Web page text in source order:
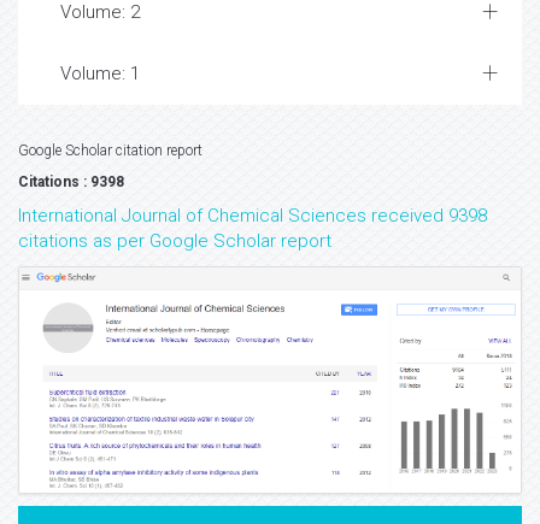
Volume: 2
Volume: 1
Google Scholar citation report
Citations : 9398
International Journal of Chemical Sciences received 9398
citations as per Google Scholar report